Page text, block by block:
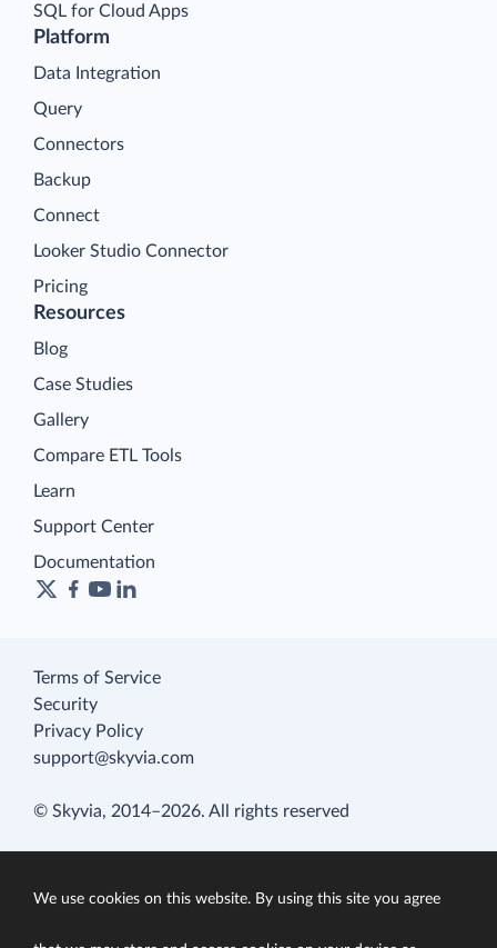
Platform
Data Integration
Query
Connectors
Backup
Connect
Looker Studio Connector
Pricing
SQL for Cloud Apps
Resources
Blog
Case Studies
Gallery
Compare ETL Tools
Learn
Support Center
Documentation
Terms of Service
Security
Privacy Policy
support@skyvia.com
© Skyvia, 2014–2026. All rights reserved
We use cookies on this website. By using this site you agree